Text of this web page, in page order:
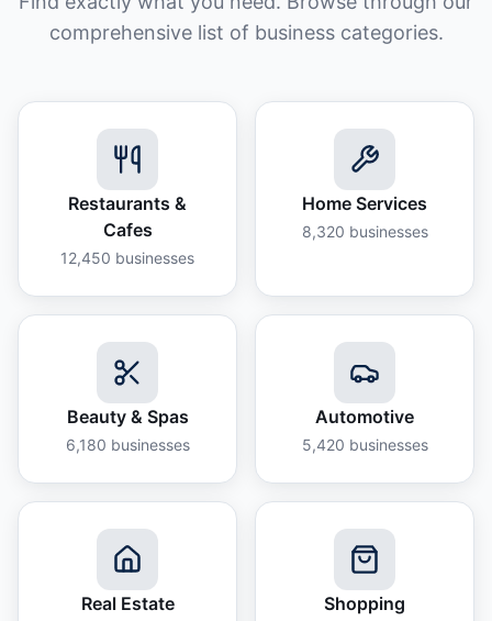
comprehensive list of business categories.
Restaurants &
Cafes
12,450 businesses
Home Services
8,320 businesses
Beauty & Spas
6,180 businesses
Automotive
5,420 businesses
Real Estate Shopping